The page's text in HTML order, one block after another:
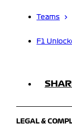
Teams
F1
LEGAL &